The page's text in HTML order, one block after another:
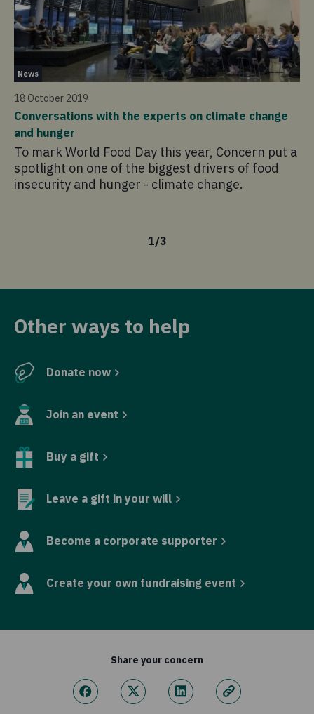
News
18 October 2019
Conversations with the experts on climate change
and hunger
To mark World Food Day this year, Concern put a
spotlight on one of the biggest drivers of food
insecurity and hunger - climate change.
1/3
Other ways to help
Donate now
Join an event
Buy a gift
Leave a gift in your will
Become a corporate supporter
Create your own fundraising event
Share your concern